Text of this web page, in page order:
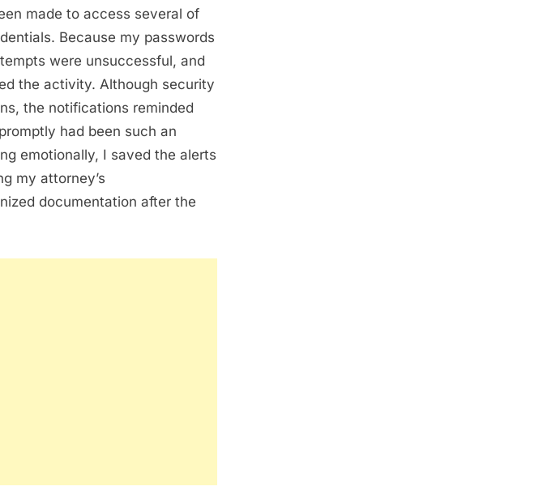
made to access several of
Because my passwords
were unsuccessful, and
the activity. Although security
the notifications reminded
had been such an
emotionally, I saved the alerts
my attorney’s
documentation after the